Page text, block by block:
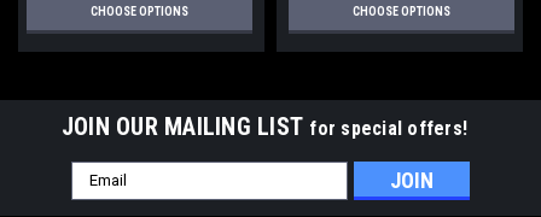
CHOOSE OPTIONS CHOOSE OPTIONS
JOIN OUR MAILING LIST for special offers!
Email
Address